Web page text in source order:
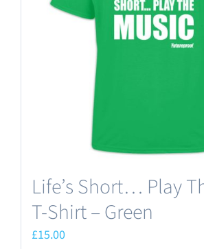
Life’s Short… Play
T-Shirt – Green
£15.00